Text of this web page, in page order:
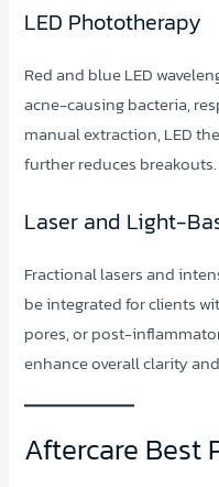
LED Phototherapy
Red and blue LED
acne-causing bacteria,
manual extraction, LED
further reduces breakouts.
Laser and Light-
Fractional lasers and
be integrated for clients
pores, or post-
enhance overall clarity
Aftercare Best